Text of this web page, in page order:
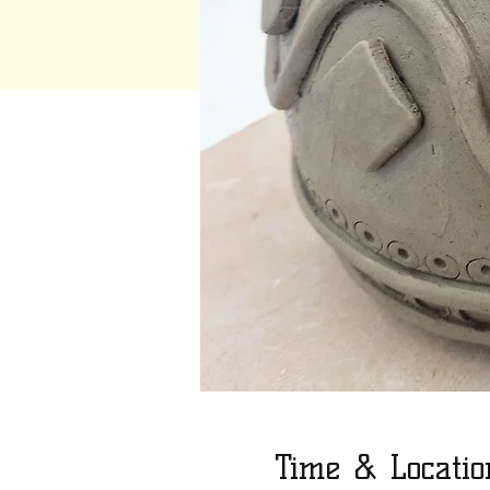
Time &